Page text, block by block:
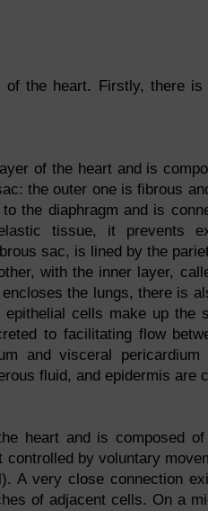
the heart. Firstly, there is
of the heart and is
the outer one is fibrous
the diaphragm and is
tissue, it prevents
sac, is lined by the
with the inner layer,
the lungs, there is
cells make up the
to facilitating flow
and visceral
fluid, and epidermis are
heart and is composed
by voluntary
A very close connection
of adjacent cells. On a